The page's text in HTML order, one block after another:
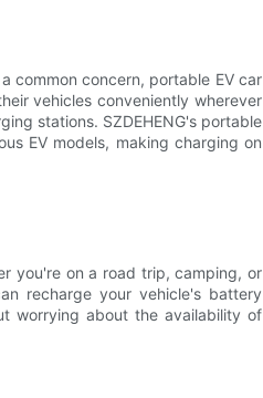
common concern, portable EV car
vehicles conveniently wherever
stations. SZDEHENG's portable
EV models, making charging on
you're on a road trip, camping, or
recharge your vehicle's battery
worrying about the availability of